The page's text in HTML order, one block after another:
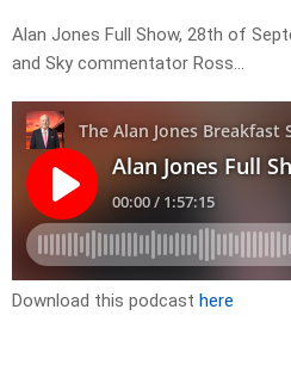
Alan Jones Full Show, 28th of
and Sky commentator Ross…
Download this podcast here